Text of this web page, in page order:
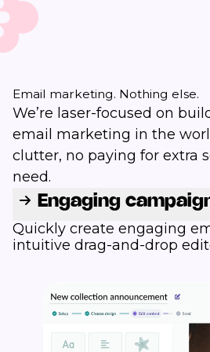
Email marketing. Nothing else.
We’re laser-focused on
email marketing in the
clutter, no paying for extra
need.
Engaging
Quickly create engaging
intuitive drag-and-drop